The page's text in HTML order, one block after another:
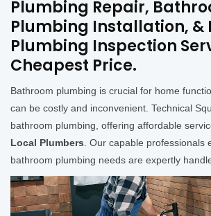
Plumbing Repair,
Plumbing Installation, &
Plumbing Inspection
Cheapest Price.
Bathroom plumbing is crucial for home
can be costly and inconvenient. Technical
bathroom plumbing, offering affordable
Local Plumbers . Our capable professionals
bathroom plumbing needs are expertly